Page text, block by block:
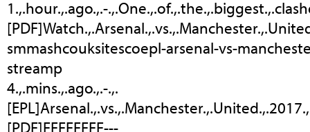
1.,.hour.,.ago.,.-
smmashcouksitescoepl-arsenal-vs-
streamp
4.,.mins.,.ago.,.-.,.
[PDF]FFFFFFFF---